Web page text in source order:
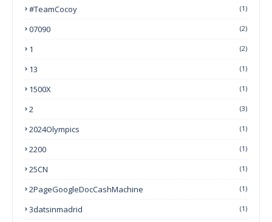
#TeamCocoy (1)
07090 (2)
1 (2)
13 (1)
1500X (1)
2 (3)
2024Olympics (1)
2200 (1)
25CN (1)
2PageGoogleDocCashMachine (1)
3datsinmadrid (1)